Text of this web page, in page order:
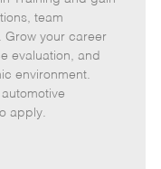
I
d
y
p
e
team
Grow your career
evaluation, and
environment.
apply.